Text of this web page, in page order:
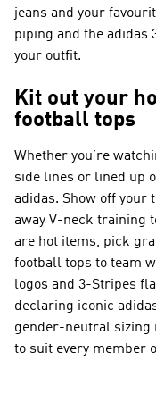
jeans and your
piping and the adidas
your outfit.
Kit out your
football tops
Whether you’re
side lines or lined up
adidas. Show off your
away V-neck training
are hot items, pick
football tops to team
logos and 3-Stripes
declaring iconic
gender-neutral sizing
to suit every member